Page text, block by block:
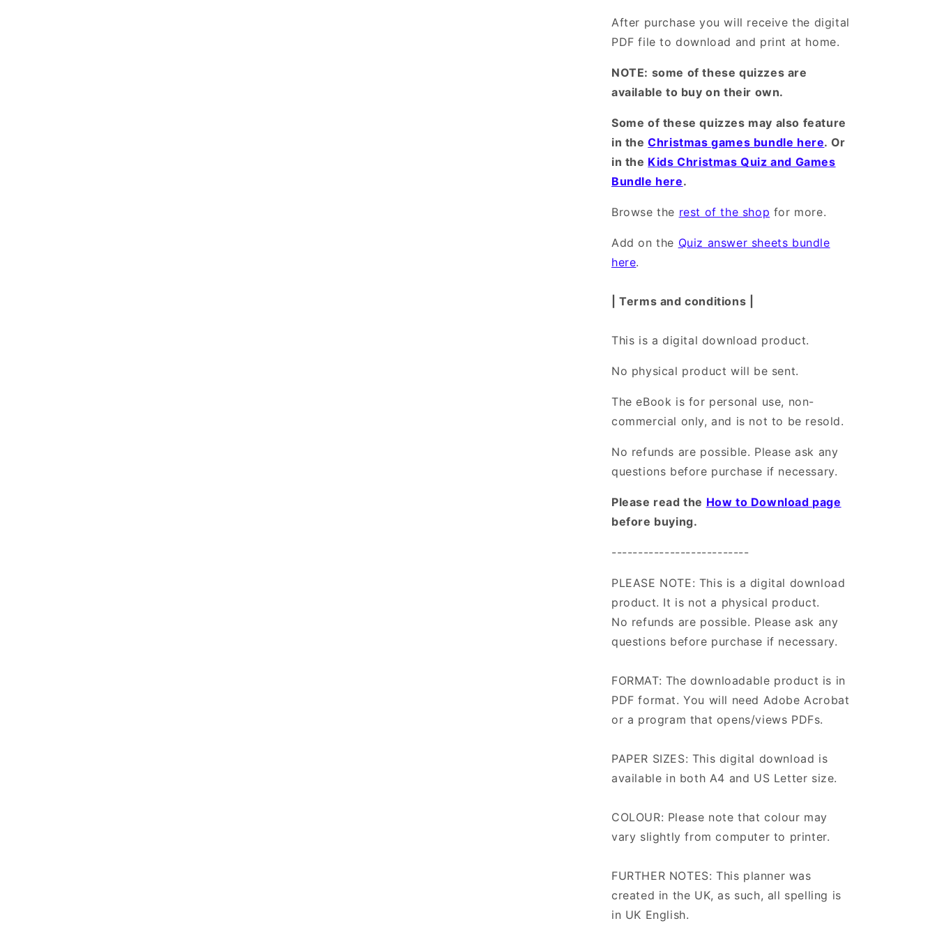
After purchase you will receive the digital
PDF file to download and print at home.
NOTE: some of these quizzes are
available to buy on their own.
Some of these quizzes may also feature
in theChristmas games bundle here. Or
in the Kids Christmas Quiz and Games
Bundle here.
Browse the rest of the shop for more.
Add on the Quiz answer sheets bundle
here.
| Terms and conditions |
This is a digital download product.
No physical product will be sent.
The eBook is for personal use, non-
commercial only, and is not to be resold.
No refunds are possible. Please ask any
questions before purchase if necessary.
Please read the How to Download page
before buying.
--------------------------
PLEASE NOTE: This is a digital download
product. It is not a physical product.
No refunds are possible. Please ask any
questions before purchase if necessary.
FORMAT: The downloadable product is in
PDF format. You will need Adobe Acrobat
or a program that opens/views PDFs.
PAPER SIZES: This digital download is
available in both A4 and US Letter size.
COLOUR: Please note that colour may
vary slightly from computer to printer.
FURTHER NOTES: This planner was
created in the UK, as such, all spelling is
in UK English.